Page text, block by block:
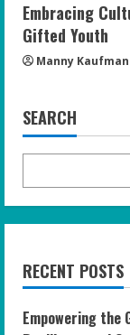
Embracing
Gifted Youth
Manny Kaufman
SEARCH
RECENT POSTS
Empowering